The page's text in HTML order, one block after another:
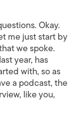
Okay.
me just start by
we spoke.
year, has
with, so as
a podcast, the
like you,